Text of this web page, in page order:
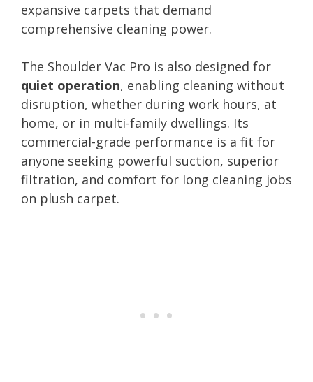
expansive carpets that demand
comprehensive cleaning power.
The Shoulder Vac Pro is also designed for
quiet operation, enabling cleaning without
disruption, whether during work hours, at
home, or in multi-family dwellings. Its
commercial-grade performance is a fit for
anyone seeking powerful suction, superior
filtration, and comfort for long cleaning jobs
on plush carpet.